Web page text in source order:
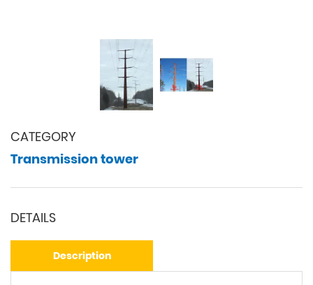
CATEGORY
Transmission tower
DETAILS
Description